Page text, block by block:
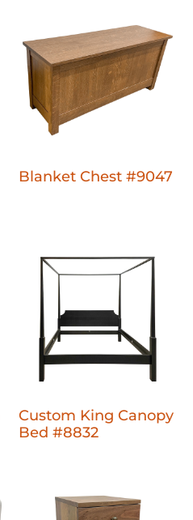
Blanket Chest #9047
Custom King Canopy
Bed #8832